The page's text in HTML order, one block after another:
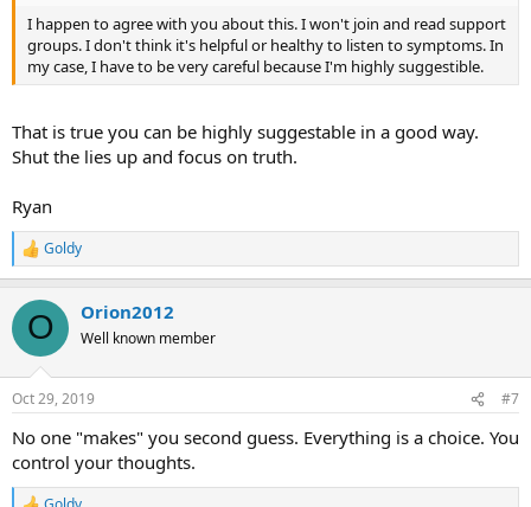
I happen to agree with you about this. I won't join and read support
groups. I don't think it's helpful or healthy to listen to symptoms. In
my case, I have to be very careful because I'm highly suggestible.
That is true you can be highly suggestable in a good way.
Shut the lies up and focus on truth.
Ryan
R
e
c
i
s
Goldy
O Orion2012
Well known member
Oct 29, 2019 #7
No one "makes" you second guess. Everything is a choice. You
control your thoughts.